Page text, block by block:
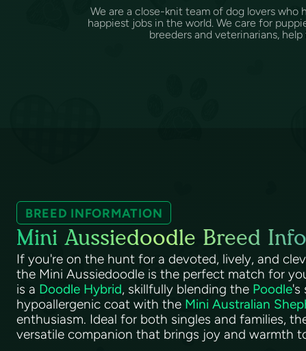
We are a close-knit team of dog lovers who
happiest jobs in the world. We care for
breeders and veterinarians,
BREED INFORMATION
Mini Aussiedoodle Breed Info
If you're on the hunt for a devoted, lively, and
the Mini Aussiedoodle is the perfect match for
is a Doodle Hybrid, skillfully blending the Poodle's
hypoallergenic coat with the Mini Australian
enthusiasm. Ideal for both singles and families,
versatile companion that brings joy and warmth